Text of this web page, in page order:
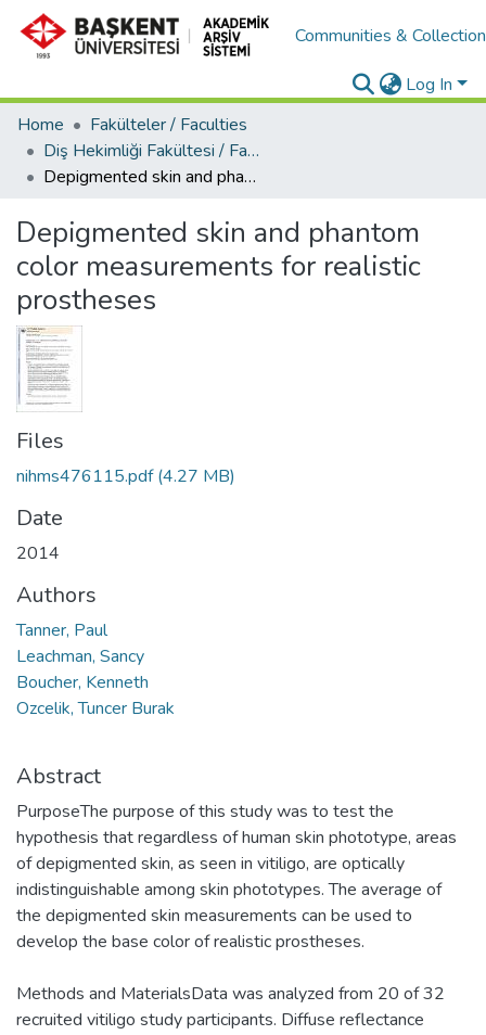
Communities &
Log In
Home
Fakülteler / Faculties
Diş Hekimliği Fakültesi / Faculty of Dentistry
Depigmented skin and phantom color measurements for realistic prostheses
Depigmented skin and phantom
color measurements for realistic
prostheses
Files
nihms476115.pdf(4.27 MB)
Date
2014
Authors
Tanner, Paul
Leachman, Sancy
Boucher, Kenneth
Ozcelik, Tuncer Burak
Abstract
PurposeThe purpose of this study was to test the
hypothesis that regardless of human skin phototype, areas
of depigmented skin, as seen in vitiligo, are optically
indistinguishable among skin phototypes. The average of
the depigmented skin measurements can be used to
develop the base color of realistic prostheses.
Methods and MaterialsData was analyzed from 20 of 32
recruited vitiligo study participants. Diffuse reflectance